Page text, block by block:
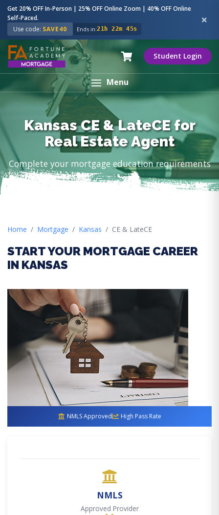
Get 20% OFF In-Person | 25% OFF Online Zoom | 40% OFF Online
Self-Paced.
Use code: SAVE40 Ends in:21h 22m 44s
Student Login
Menu
Kansas CE & LateCE for
Real Estate Agent
Complete your mortgage education requirements
Home Mortgage Kansas CE & LateCE
START YOUR MORTGAGE CAREER
IN KANSAS
NMLS Approved High Pass Rate
NMLS
Approved Provider